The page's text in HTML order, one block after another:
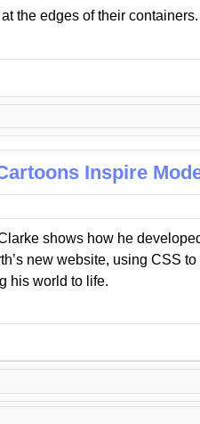
the edges of their containers.
Inspire
shows how he
new website, using CSS
his world to life.